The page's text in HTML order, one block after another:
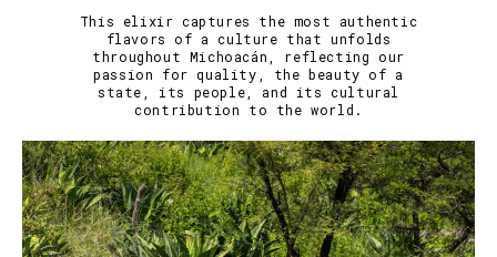
This elixir captures the most authentic
flavors of a culture that unfolds
throughout Michoacán, reflecting our
passion for quality, the beauty of a
state, its people, and its cultural
contribution to the world.